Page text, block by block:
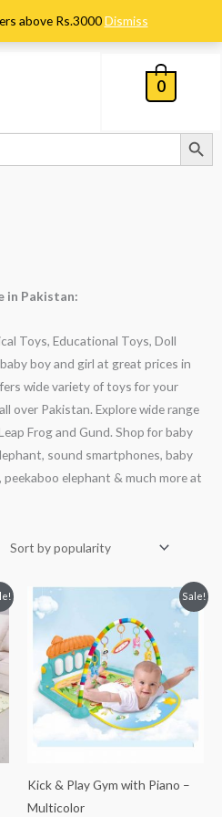
above Rs.3000Dismiss
0
Search Button
in Pakistan:
Toys, Educational Toys, Doll
boy and girl at great prices in
wide variety of toys for your
over Pakistan. Explore wide range
Frog and Gund. Shop for baby
sound smartphones, baby
elephant & much more at
Sale!
Kick & Play Gym with Piano –
Multicolor
₨ 5,938.
is:
₨ 4,688.